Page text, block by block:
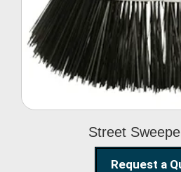
Street
Street
Request a